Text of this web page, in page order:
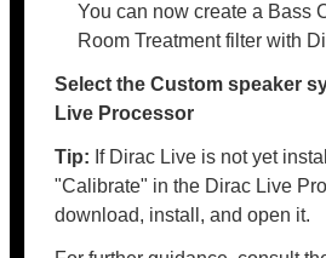
You can now create a Bass
Room Treatment filter with
Select the Custom speaker
Live Processor
Tip: If Dirac Live is not yet
"Calibrate" in the Dirac Live
download, install, and open it.